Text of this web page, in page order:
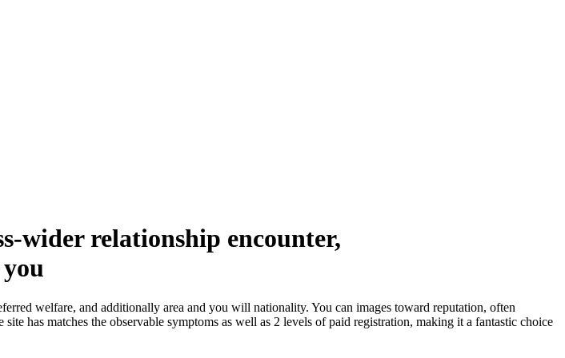
wider relationship encounter,
welfare, and additionally area and you will nationality. You can images toward reputation, often
has matches the observable symptoms as well as 2 levels of paid registration, making it a fantastic choice